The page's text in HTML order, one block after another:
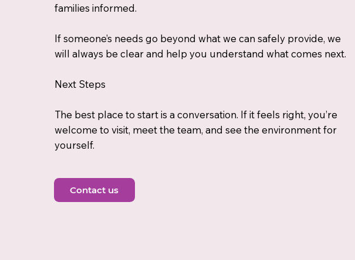
families informed.
If someone’s needs go beyond what we can safely provide, we
will always be clear and help you understand what comes next.
Next Steps
The best place to start is a conversation. If it feels right, you’re
welcome to visit, meet the team, and see the environment for
yourself.
Contact us